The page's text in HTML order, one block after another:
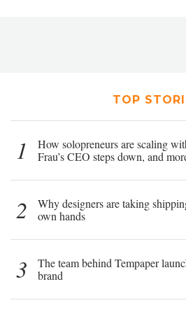
TOP
1
How solopreneurs are scaling
Frau’s CEO steps down, and
2
Why designers are taking
own hands
3
The team behind Tempaper
brand